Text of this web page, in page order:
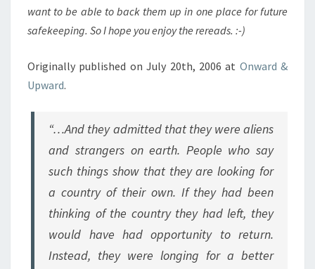
want to be able to back them up in one place for future
safekeeping. So I hope you enjoy the rereads. :-)
Originally published on July 20th, 2006 at Onward &
Upward.
“…And they admitted that they were aliens
and strangers on earth. People who say
such things show that they are looking for
a country of their own. If they had been
thinking of the country they had left, they
would have had opportunity to return.
Instead, they were longing for a better